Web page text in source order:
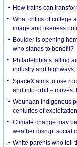
How trains can
What critics of college
image and likeness
Boulder is opening
who stands to benefit?
Philadelphia’s failing
industry and
SpaceX aims to use
and into orbit – moves
Wounaan Indigenous
centuries of
Climate change may
weather disrupt social
White parents who tell